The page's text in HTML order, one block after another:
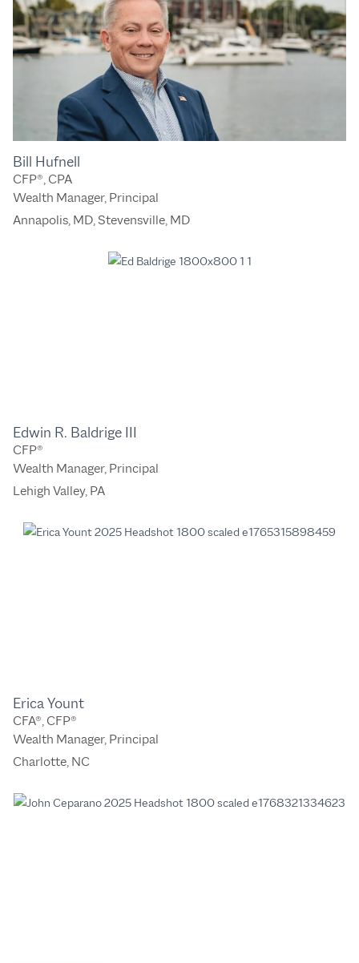
Bill Hufnell
CFP®, CPA
Wealth Manager, Principal
Annapolis, MD,Stevensville, MD
Edwin R. Baldrige III
CFP®
Wealth Manager, Principal
Lehigh Valley, PA
Erica Yount
CFA®, CFP®
Wealth Manager, Principal
Charlotte, NC